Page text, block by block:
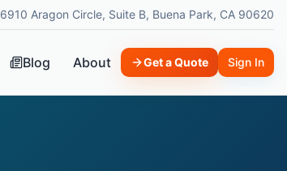
6910 Aragon Circle, Suite B, Buena Park, CA 90620
Blog About Get a Quote Sign In